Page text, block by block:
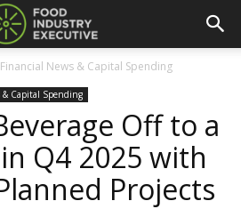
Financial News & Capital Spending
& Capital Spending
Off to a
Q4 2025 with
Projects